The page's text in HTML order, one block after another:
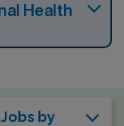
Health
by